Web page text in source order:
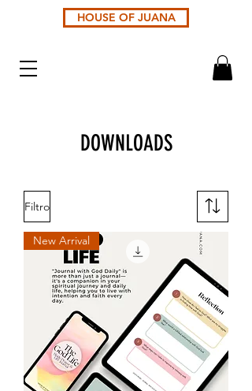
HOUSE OF JUANA
DOWNLOADS
Filtro
New Arrival